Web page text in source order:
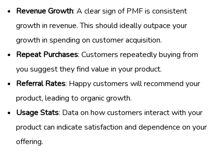
Revenue Growth: A clear sign of PMF is consistent
growth in revenue. This should ideally outpace your
growth in spending on customer acquisition.
Repeat Purchases: Customers repeatedly buying from
you suggest they find value in your product.
Referral Rates: Happy customers will recommend your
product, leading to organic growth.
Usage Stats: Data on how customers interact with your
product can indicate satisfaction and dependence on your
offering.